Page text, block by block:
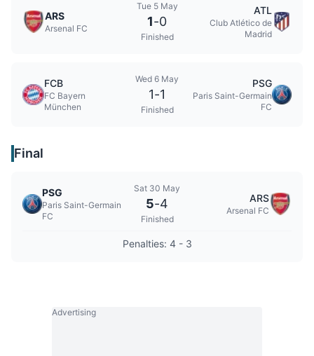
ARS
Arsenal FC
Tue 5 May
1-0
Finished
ATL
Club Atlético de
Madrid
FCB
FC Bayern
München
Wed 6 May
1-1
Finished
PSG
Paris Saint-Germain
FC
Final
PSG
Paris Saint-Germain
FC
Sat 30 May
5-4
Finished
ARS
Arsenal FC
Penalties: 4 - 3
Advertising